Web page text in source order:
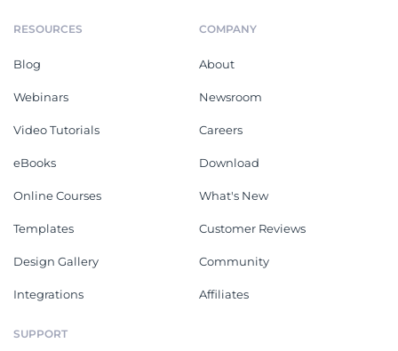
RESOURCES
Blog
Webinars
Video Tutorials
eBooks
Online Courses
Templates
Design Gallery
Integrations
COMPANY
About
Newsroom
Careers
Download
What's New
Customer Reviews
Community
Affiliates
SUPPORT